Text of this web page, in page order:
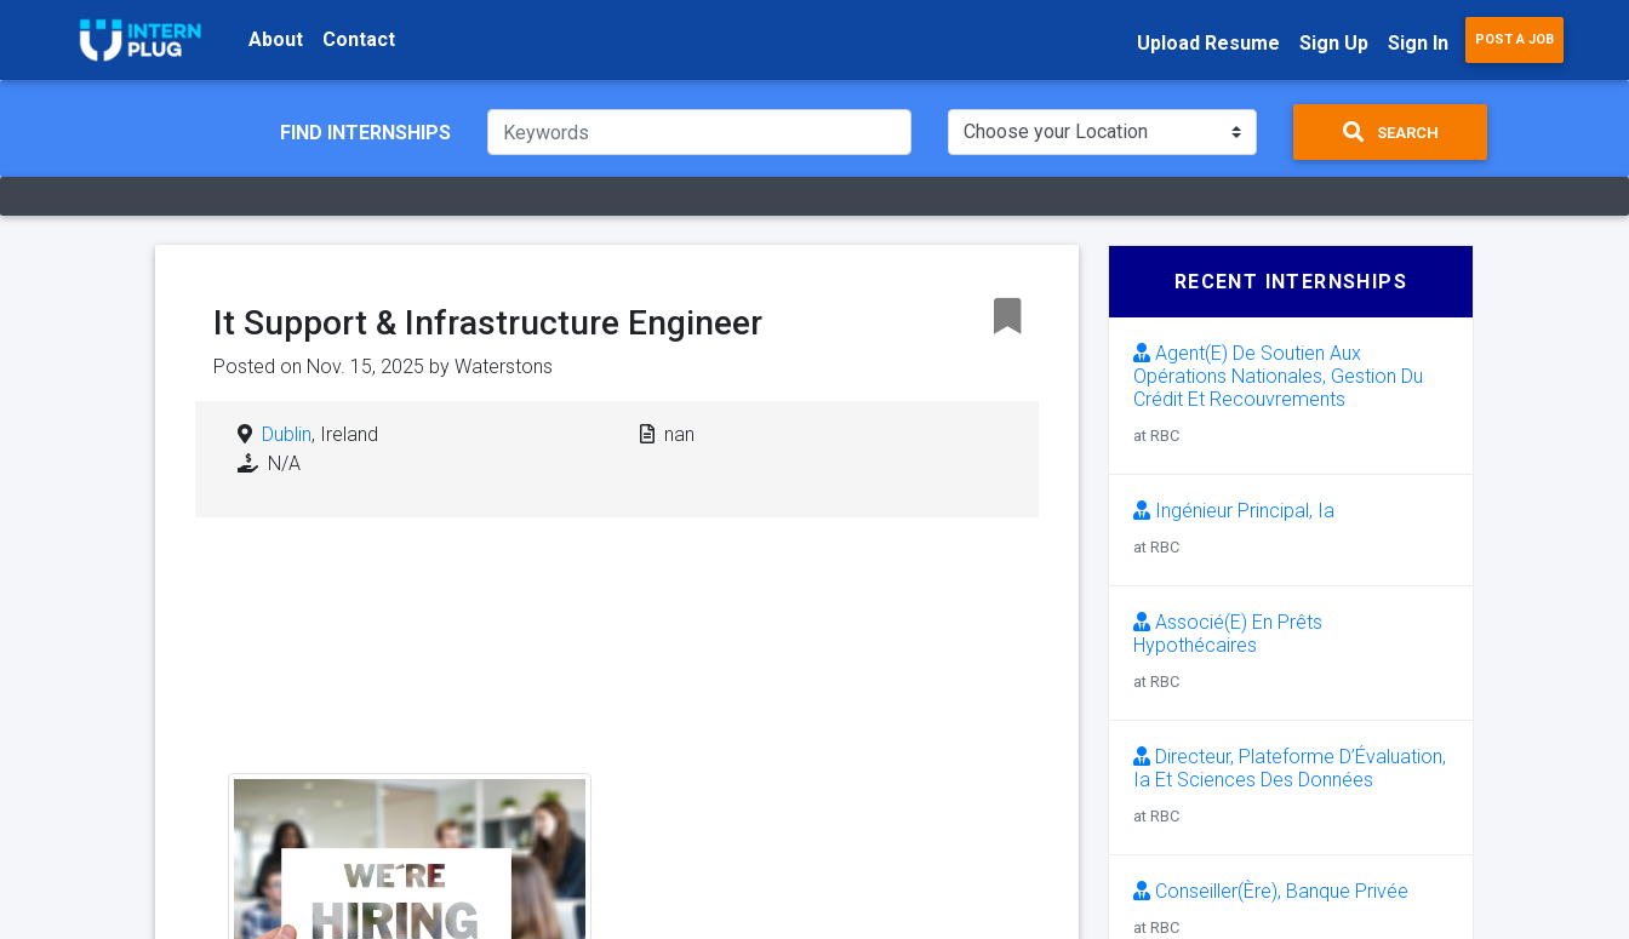
About Contact Upload Resume Sign Up Sign In POST A JOB
FIND INTERNSHIPS SEARCH
It Support & Infrastructure Engineer
Posted on Nov. 15, 2025 by Waterstons
Dublin, Ireland
N/A
nan
RECENT INTERNSHIPS
Agent(E) De Soutien Aux
Opérations Nationales, Gestion Du
Crédit Et Recouvrements
at RBC
Ingénieur Principal, Ia
at RBC
Associé(E) En Prêts
Hypothécaires
at RBC
Directeur, Plateforme D’Évaluation,
Ia Et Sciences Des Données
at RBC
Conseiller(Ère), Banque Privée
at RBC